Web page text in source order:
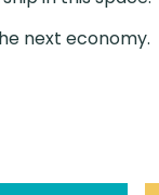
next economy.